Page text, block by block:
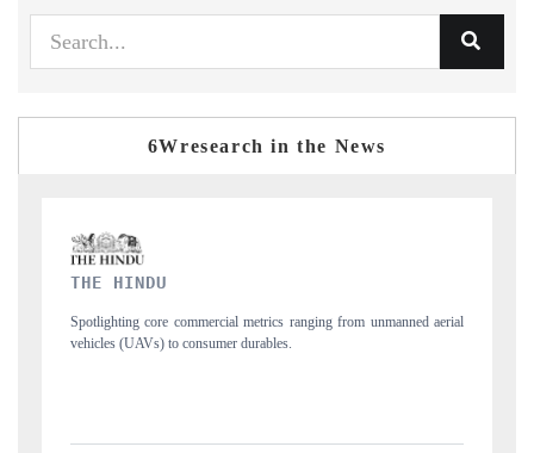
6Wresearch in the News
unmanned aerial
Anchoring quarterly reviews on cross-border real estate
structural hardware manufacturing.